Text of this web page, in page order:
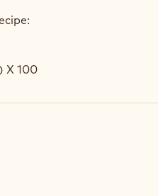
X 100